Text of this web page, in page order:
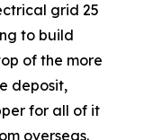
grid 25
to build
of the more
deposit,
for all of it
overseas.